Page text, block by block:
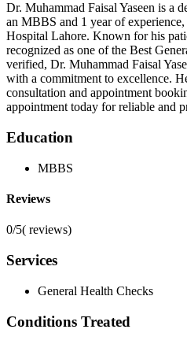
Dr. Muhammad Faisal Yaseen is a
an MBBS and 1 year of
Hospital Lahore. Known for his
recognized as one of the Best
verified, Dr. Muhammad Faisal
with a commitment to excellence.
consultation and appointment
appointment today for reliable and
Education
MBBS
Reviews
0/5( reviews)
Services
General Health Checks
Conditions Treated